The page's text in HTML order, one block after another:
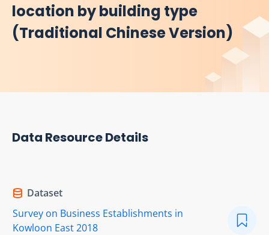
location by building type
(Traditional Chinese Version)
Data Resource Details
Dataset
Survey on Business Establishments in
Kowloon East 2018